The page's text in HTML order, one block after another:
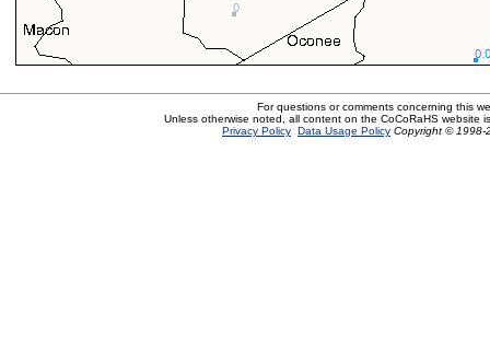
For questions or comments concerning this
Unless otherwise noted, all content on the CoCoRaHS website
Privacy Policy Data Usage Policy Copyright © 1998-